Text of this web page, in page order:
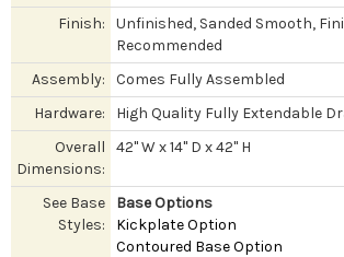
Finish:
Unfinished, Sanded Smooth,
Recommended
Assembly:
Comes Fully Assembled
Hardware:
High Quality Fully Extendable
Overall
Dimensions:
42" W x 14" D x 42" H
See Base
Styles:
Base Options
Kickplate Option
Contoured Base Option